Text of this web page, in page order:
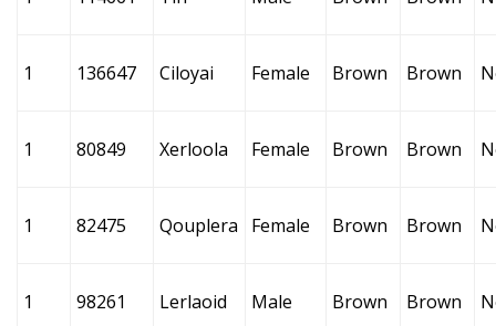
1 136647 Ciloyai Female Brown Brown
1 80849 Xerloola Female Brown Brown
1 82475 Qouplera Female Brown Brown
1 98261 Lerlaoid Male Brown Brown